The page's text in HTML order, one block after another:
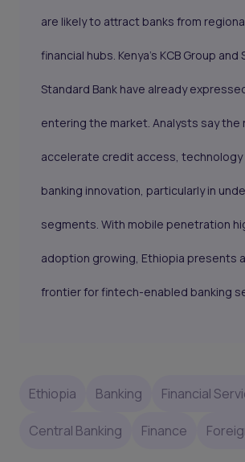
are likely to attract banks from
financial hubs. Kenya’s KCB Group and
Standard Bank have already
entering the market. Analysts say the
accelerate credit access, technology
banking innovation, particularly in
segments. With mobile penetration
adoption growing, Ethiopia presents
frontier for fintech-enabled banking
Ethiopia Banking Financial
Central Banking Finance